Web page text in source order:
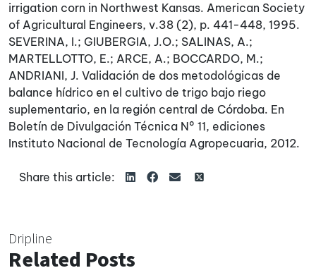
irrigation corn in Northwest Kansas. American Society
of Agricultural Engineers, v.38 (2), p. 441-448, 1995.
SEVERINA, I.; GIUBERGIA, J.O.; SALINAS, A.;
MARTELLOTTO, E.; ARCE, A.; BOCCARDO, M.;
ANDRIANI, J. Validación de dos metodológicas de
balance hídrico en el cultivo de trigo bajo riego
suplementario, en la región central de Córdoba. En
Boletín de Divulgación Técnica N° 11, ediciones
Instituto Nacional de Tecnología Agropecuaria, 2012.
Share this article:
Dripline
Related Posts